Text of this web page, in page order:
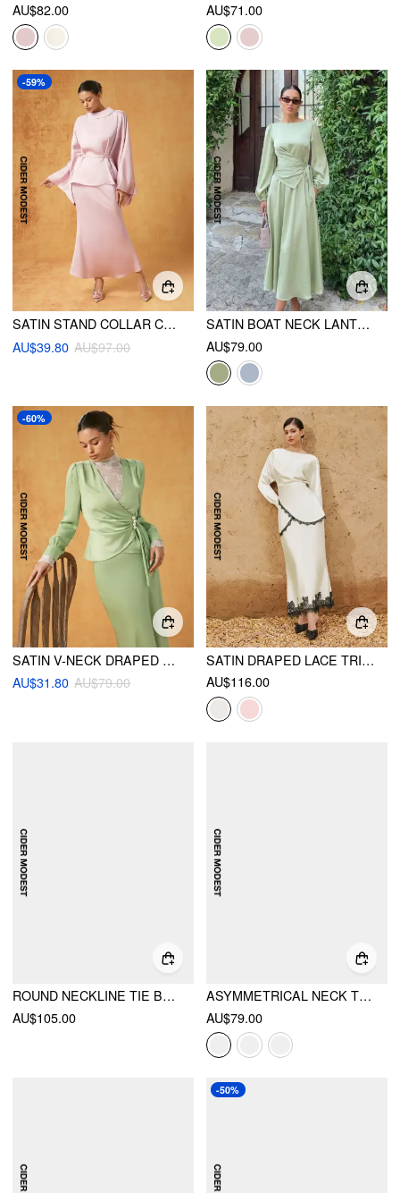
AU$82.00
AU$71.00
-59%
SATIN STAND COLLAR CAPE TOP & MID RISE MIDI SKIRT SET
AU$39.80 AU$97.00
SATIN BOAT NECK LANTERN SLEEVE ASYMMETRICAL MAXI DRESS
AU$79.00
-60%
SATIN V-NECK DRAPED PEARL BUTTON TOP & MID RISE MERMAID MAXI SKIRT SET
AU$31.80 AU$79.00
SATIN DRAPED LACE TRIM TOP & MID RISE MERMAID MAXI SKIRT SET
AU$116.00
ROUND NECKLINE TIE BACK PEPLUM TOP & MID RISE MAXI SKIRT SET
AU$105.00
ASYMMETRICAL NECK TWIST RUFFLE MAXI DRESS
AU$79.00
-50%